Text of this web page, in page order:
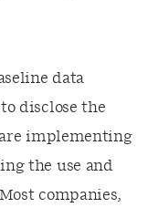
data
disclose the
implementing
the use and
companies,